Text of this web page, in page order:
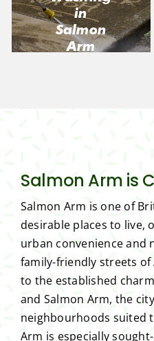
in
Salmon
Arm
Salmon Arm is
Salmon Arm is one of
desirable places to live,
urban convenience and
family-friendly streets of
to the established
and Salmon Arm, the
neighbourhoods suited
Arm is especially